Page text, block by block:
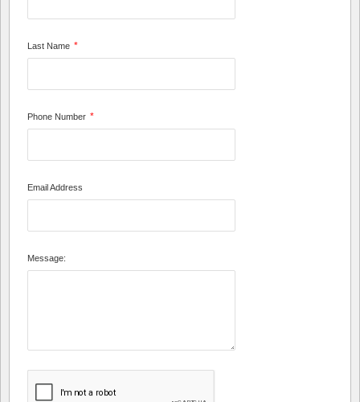
Last Name *
Phone Number *
Email Address
Message: